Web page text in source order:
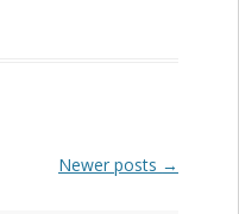
Newer posts →